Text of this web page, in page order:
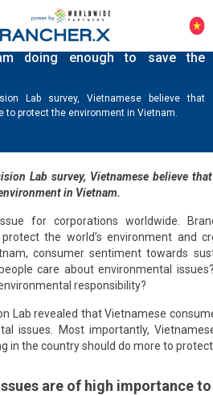
doing enough to save the
Lab survey, Vietnamese believe that
to protect the environment in Vietnam.
Lab survey, Vietnamese believe
in Vietnam.
for corporations worldwide.
the world’s environment and
consumer sentiment towards
care about environmental
responsibility?
Lab revealed that Vietnamese
issues. Most importantly,
in the country should do more to
are of high importance